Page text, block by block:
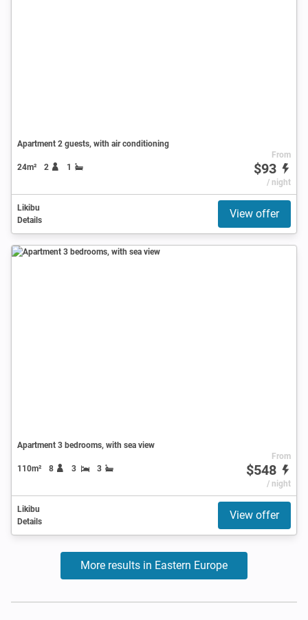
Apartment 2 guests, with air conditioning
24m² 2 1
From
$93
/ night
Likibu
Details
View offer
Apartment 3 bedrooms, with sea view
110m² 8 3 3
From
$548
/ night
Likibu
Details
View offer
More results in Eastern Europe